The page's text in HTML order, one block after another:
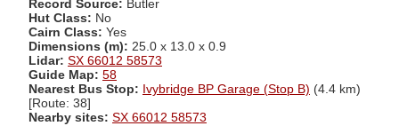
Record Source: Butler
Hut Class: No
Cairn Class: Yes
Dimensions (m): 25.0 x 13.0 x 0.9
Lidar: SX 66012 58573
Guide Map: 58
Nearest Bus Stop: Ivybridge BP Garage (Stop B) (4.4 km)
[Route: 38]
Nearby sites: SX 66012 58573